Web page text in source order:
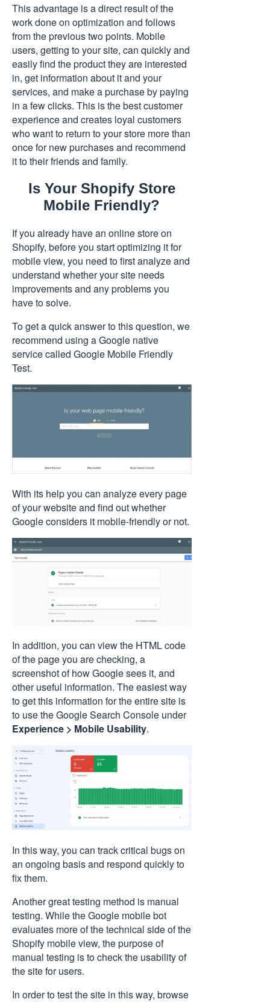
This advantage is a direct result of the
work done on optimization and follows
from the previous two points. Mobile
users, getting to your site, can quickly and
easily find the product they are interested
in, get information about it and your
services, and make a purchase by paying
in a few clicks. This is the best customer
experience and creates loyal customers
who want to return to your store more than
once for new purchases and recommend
it to their friends and family.
Is Your Shopify Store
Mobile Friendly?
If you already have an online store on
Shopify, before you start optimizing it for
mobile view, you need to first analyze and
understand whether your site needs
improvements and any problems you
have to solve.
To get a quick answer to this question, we
recommend using a Google native
service calledGoogle Mobile Friendly
Test.
With its help you can analyze every page
of your website and find out whether
Google considers it mobile-friendly or not.
In addition, you can view the HTML code
of the page you are checking, a
screenshot of how Google sees it, and
other useful information. The easiest way
to get this information for the entire site is
to use the Google Search Console under
Experience > Mobile Usability.
In this way, you can track critical bugs on
an ongoing basis and respond quickly to
fix them.
Another great testing method is manual
testing. While the Google mobile bot
evaluates more of the technical side of the
Shopify mobile view, the purpose of
manual testing is to check the usability of
the site for users.
In order to test the site in this way, browse